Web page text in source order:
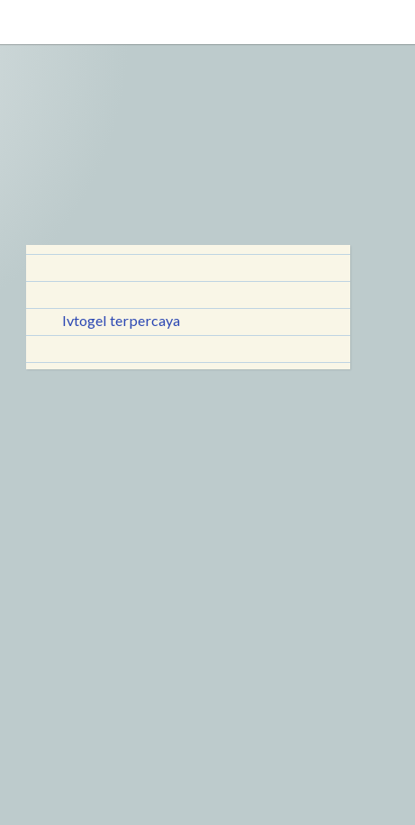
lvtogel terpercaya